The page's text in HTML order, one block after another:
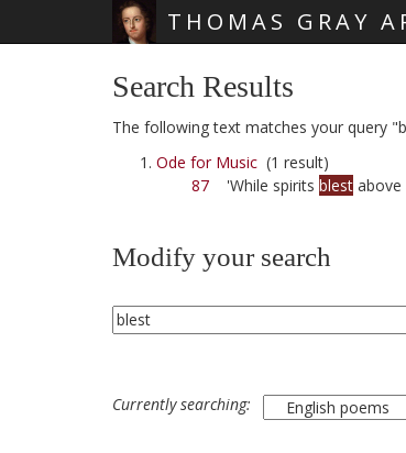
THOMAS GRAY
Search Results
The following text matches your query
Ode for Music (1 result)
87 'While spirits blest above
Modify your search
Currently searching: